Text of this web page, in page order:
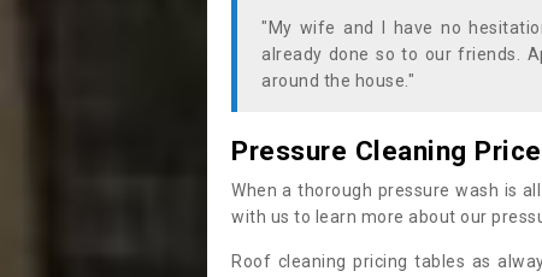
"My wife and I have no
already done so to our friends.
around the house."
Pressure Cleaning
When a thorough pressure wash is
with us to learn more about our
Roof cleaning pricing tables as